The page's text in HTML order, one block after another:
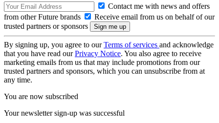
Contact me with news and offers
from other Future brands
Receive email from us on behalf of our
trusted partners or sponsors
By signing up, you agree to ourTerms of services and acknowledge
that you have read ourPrivacy Notice. You also agree to receive
marketing emails from us that may include promotions from our
trusted partners and sponsors, which you can unsubscribe from at
any time.
You are now subscribed
Your newsletter sign-up was successful